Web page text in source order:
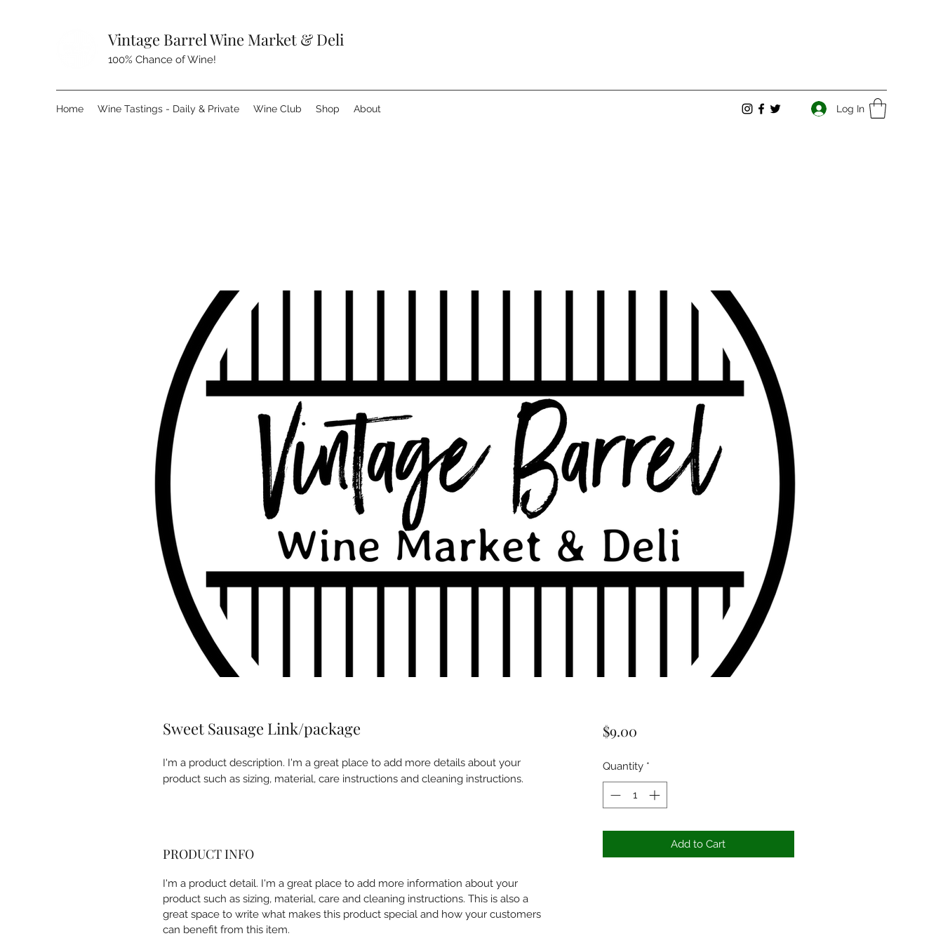
Vintage Barrel Wine Market & Deli
100% Chance of Wine!
Home Wine Tastings - Daily & Private Wine Club Shop About Log In
Sweet Sausage Link/package
I'm a product description. I'm a great place to add more details about your
product such as sizing, material, care instructions and cleaning instructions.
PRODUCT INFO
I'm a product detail. I'm a great place to add more information about your
product such as sizing, material, care and cleaning instructions. This is also a
great space to write what makes this product special and how your customers
can benefit from this item.
$9.00Price
Quantity *
Add to Cart